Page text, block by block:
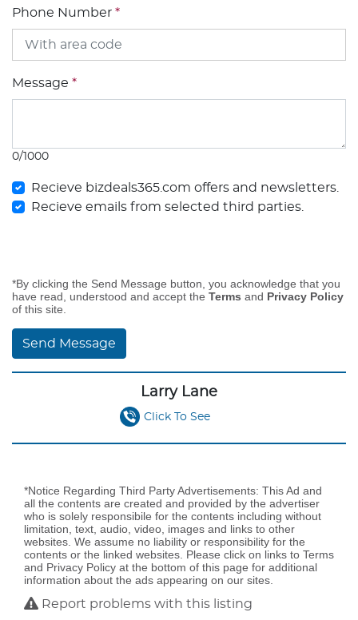
Phone Number *
Message *
0/1000
Recieve bizdeals365.com offers and newsletters.
Recieve emails from selected third parties.
*By clicking the Send Message button, you acknowledge that you
have read, understood and accept the Terms and Privacy Policy
of this site.
Send Message
Larry Lane
Click To See
*Notice Regarding Third Party Advertisements: This Ad and
all the contents are created and provided by the advertiser
who is solely responsibile for the contents including without
limitation, text, audio, video, images and links to other
websites. We assume no liability or responsibility for the
contents or the linked websites. Please click on links to Terms
and Privacy Policy at the bottom of this page for additional
information about the ads appearing on our sites.
Report problems with this listing